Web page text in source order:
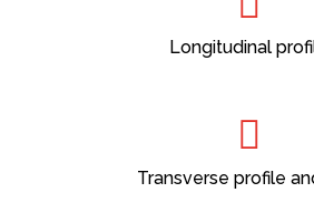
Longitudinal
Transverse profile